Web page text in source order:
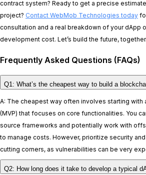
contract system? Ready to get a precise
project? Contact WebMob Technologies today
consultation and a real breakdown of your dApp
development cost. Let’s build the future, together.
Frequently Asked Questions (FAQs)
Q1: What’s the cheapest way to build a
A: The cheapest way often involves starting with
(MVP) that focuses on core functionalities. You
source frameworks and potentially work with
to manage costs. However, prioritize security
cutting corners, as vulnerabilities can be very
Q2: How long does it take to develop a typical